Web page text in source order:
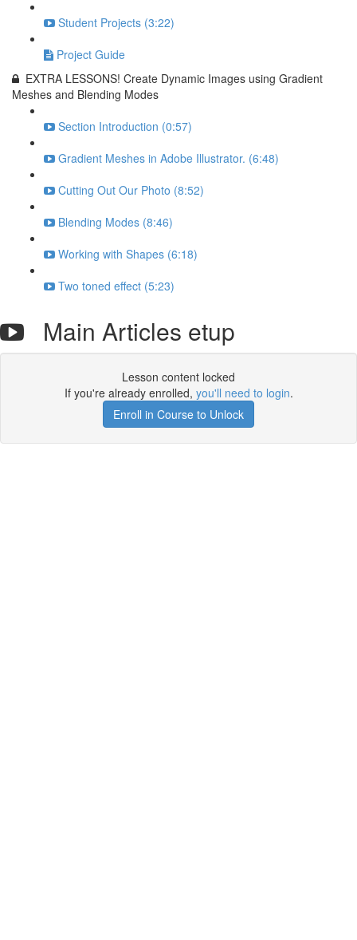
Student Projects (3:22)
Project Guide
EXTRA LESSONS! Create Dynamic Images using Gradient
Meshes and Blending Modes
Section Introduction (0:57)
Gradient Meshes in Adobe Illustrator. (6:48)
Cutting Out Our Photo (8:52)
Blending Modes (8:46)
Working with Shapes (6:18)
Two toned effect (5:23)
Main Articles etup
Lesson content locked
If you're already enrolled, you'll need to login.
Enroll in Course to Unlock